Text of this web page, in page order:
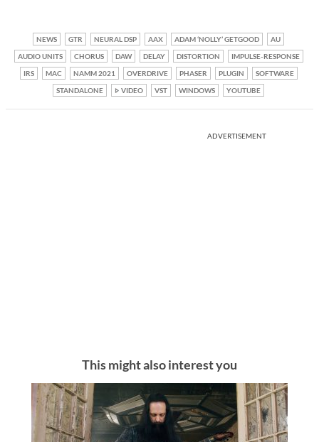
NEWS GTR NEURAL DSP AAX ADAM ‘NOLLY’ GETGOOD
AU
AUDIO UNITS
CHORUS DAW DELAY DISTORTION
IMPULSE-RESPONSE
IRS
MAC NAMM 2021 OVERDRIVE PHASER PLUGIN
SOFTWARE
STANDALONE
VIDEO VST WINDOWS YOUTUBE
ADVERTISEMENT
This might also interest you